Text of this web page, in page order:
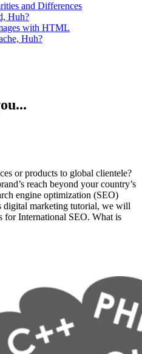
and Differences
Huh?
with HTML
Huh?
or products to global clientele?
reach beyond your country’s
engine optimization (SEO)
digital marketing tutorial, we will
for International SEO. What is